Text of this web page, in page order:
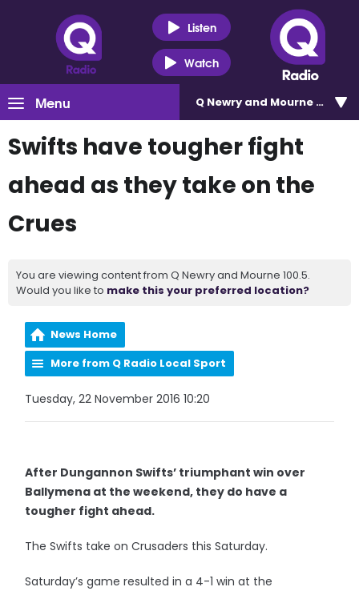
Listen
Watch
Menu Q Newry and Mourne 100.5
Swifts have tougher fight
ahead as they take on the
Crues
You are viewing content from Q Newry and Mourne 100.5.
Would you like to make this your preferred location?
News Home
More from Q Radio Local Sport
Tuesday, 22 November 2016 10:20
After Dungannon Swifts’ triumphant win over
Ballymena at the weekend, they do have a
tougher fight ahead.
The Swifts take on Crusaders this Saturday.
Saturday’s game resulted in a 4-1 win at the